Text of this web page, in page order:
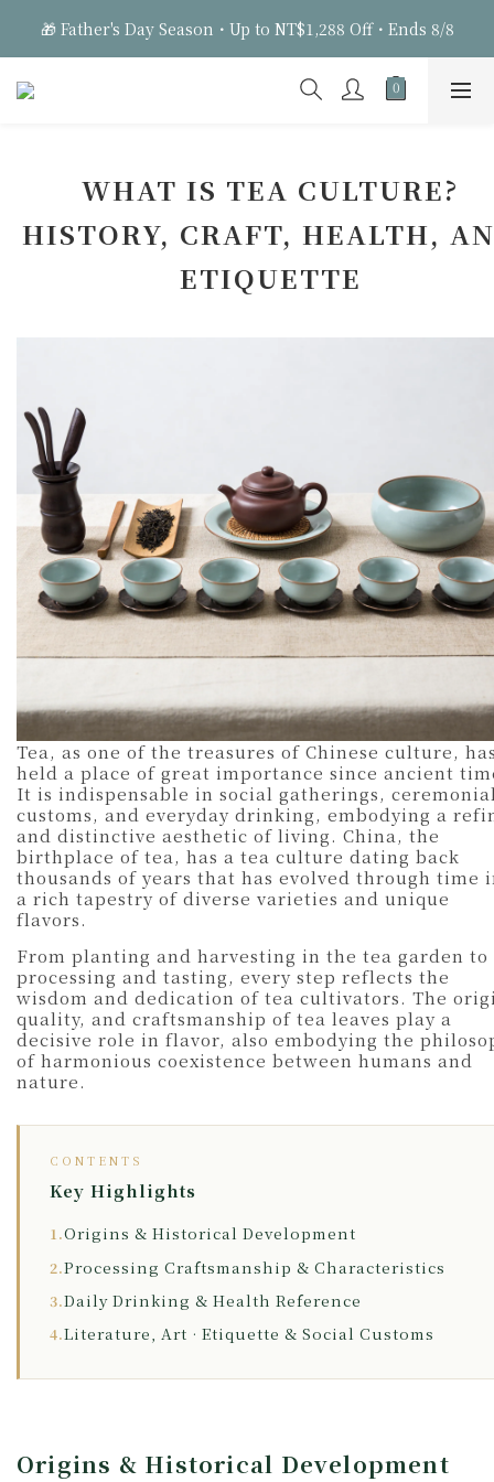
🎁 Father's Day Season・Up to NT$1,288 Off・Ends 8/8
🎁 Father's Day Season・Up to NT$1,288 Off・Ends 8/8
2
1
2
1
2
19
2
1
0
6
5
0
9
3
2
1
0
:
5
4
2
9
8
7
4
3
2
1
0
Seconds
WHAT IS TEA CULTURE?
HISTORY, CRAFT, HEALTH,
ETIQUETTE
Tea, as one of the treasures of Chinese culture,
held a place of great importance since ancient
It is indispensable in social gatherings,
customs, and everyday drinking, embodying a
and distinctive aesthetic of living. China, the
birthplace of tea, has a tea culture dating back
thousands of years that has evolved through time
a rich tapestry of diverse varieties and unique
flavors.
From planting and harvesting in the tea garden to
processing and tasting, every step reflects the
wisdom and dedication of tea cultivators. The
quality, and craftsmanship of tea leaves play a
decisive role in flavor, also embodying the
of harmonious coexistence between humans and
nature.
CONTENTS
Key Highlights
1.Origins & Historical Development
2.Processing Craftsmanship & Characteristics
3.Daily Drinking & Health Reference
4.Literature, Art · Etiquette & Social Customs
Origins & Historical Development